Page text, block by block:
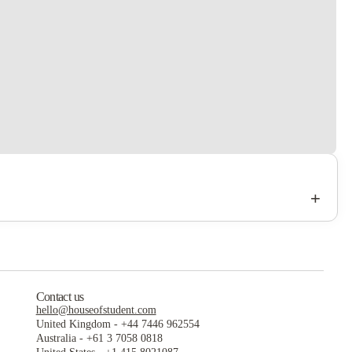
+
Contact us
hello@houseofstudent.com
United Kingdom- +44 7446 962554
Australia- +61 3 7058 0818